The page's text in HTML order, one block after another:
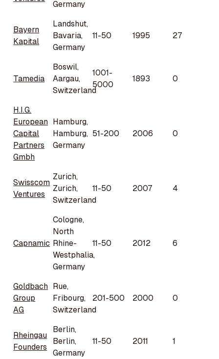
Germany
Bayern
Kapital
Landshut,
Bavaria,
Germany
11-50 1995 27
Tamedia
Boswil,
Aargau,
Switzerland
1001-
5000
1893 0
H.I.G.
European
Capital
Partners
Gmbh
Hamburg,
Hamburg,
Germany
51-200 2006 0
Swisscom
Ventures
Zurich,
Zurich,
Switzerland
11-50 2007 4
Capnamic
Cologne,
North
Rhine-
Westphalia,
Germany
11-50 2012 6
Goldbach
Group
AG
Rue,
Fribourg,
Switzerland
201-500 2000 0
Rheingau
Founders
Berlin,
Berlin,
Germany
11-50 2011 1